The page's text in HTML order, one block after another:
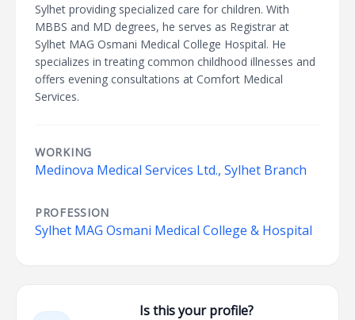
Sylhet providing specialized care for children. With
MBBS and MD degrees, he serves as Registrar at
Sylhet MAG Osmani Medical College Hospital. He
specializes in treating common childhood illnesses and
offers evening consultations at Comfort Medical
Services.
WORKING
Medinova Medical Services Ltd., Sylhet Branch
PROFESSION
Sylhet MAG Osmani Medical College & Hospital
Is this your profile?